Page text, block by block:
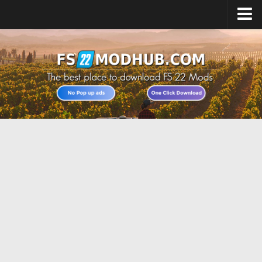
Home
Upload Mod
All about FS22
Download FS22 Game